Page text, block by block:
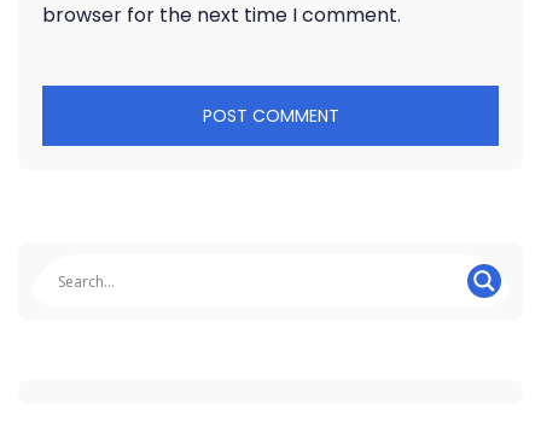
browser for the next time I comment.